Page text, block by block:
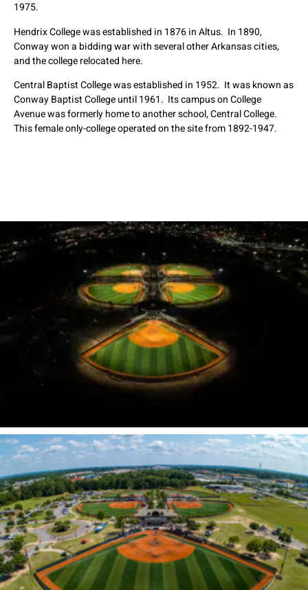
1975.
Hendrix College was established in 1876 in Altus. In 1890,
Conway won a bidding war with several other Arkansas cities,
and the college relocated here.
Central Baptist College was established in 1952. It was known as
Conway Baptist College until 1961. Its campus on College
Avenue was formerly home to another school, Central College.
This female only-college operated on the site from 1892-1947.